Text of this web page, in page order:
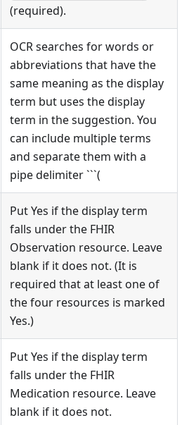
(required).
OCR searches for words or
abbreviations that have the
same meaning as the display
term but uses the display
term in the suggestion. You
can include multiple terms
and separate them with a
pipe delimiter ```(
Put Yes if the display term
falls under the FHIR
Observation resource. Leave
blank if it does not. (It is
required that at least one of
the four resources is marked
Yes.)
Put Yes if the display term
falls under the FHIR
Medication resource. Leave
blank if it does not.